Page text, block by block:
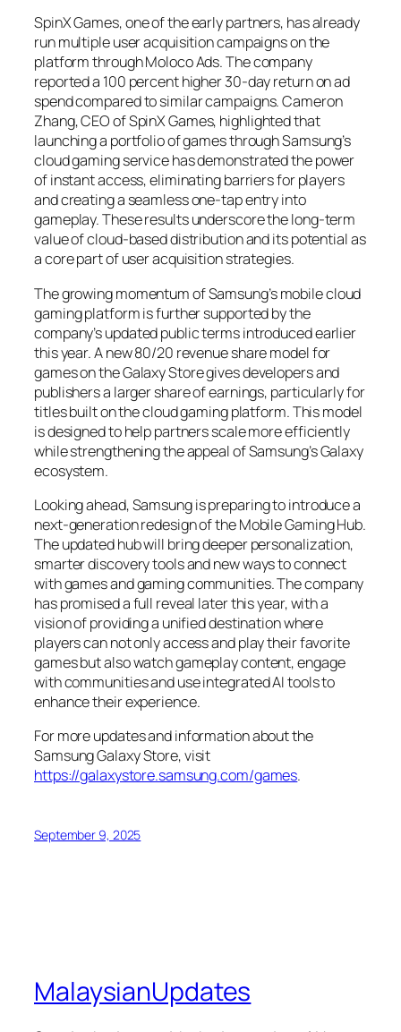
SpinX Games, one of the early partners, has already
run multiple user acquisition campaigns on the
platform through Moloco Ads. The company
reported a 100 percent higher 30-day return on ad
spend compared to similar campaigns. Cameron
Zhang, CEO of SpinX Games, highlighted that
launching a portfolio of games through Samsung’s
cloud gaming service has demonstrated the power
of instant access, eliminating barriers for players
and creating a seamless one-tap entry into
gameplay. These results underscore the long-term
value of cloud-based distribution and its potential as
a core part of user acquisition strategies.
The growing momentum of Samsung’s mobile cloud
gaming platform is further supported by the
company’s updated public terms introduced earlier
this year. A new 80/20 revenue share model for
games on the Galaxy Store gives developers and
publishers a larger share of earnings, particularly for
titles built on the cloud gaming platform. This model
is designed to help partners scale more efficiently
while strengthening the appeal of Samsung’s Galaxy
ecosystem.
Looking ahead, Samsung is preparing to introduce a
next-generation redesign of the Mobile Gaming Hub.
The updated hub will bring deeper personalization,
smarter discovery tools and new ways to connect
with games and gaming communities. The company
has promised a full reveal later this year, with a
vision of providing a unified destination where
players can not only access and play their favorite
games but also watch gameplay content, engage
with communities and use integrated AI tools to
enhance their experience.
For more updates and information about the
Samsung Galaxy Store, visit
https://galaxystore.samsung.com/games.
September 9, 2025
MalaysianUpdates